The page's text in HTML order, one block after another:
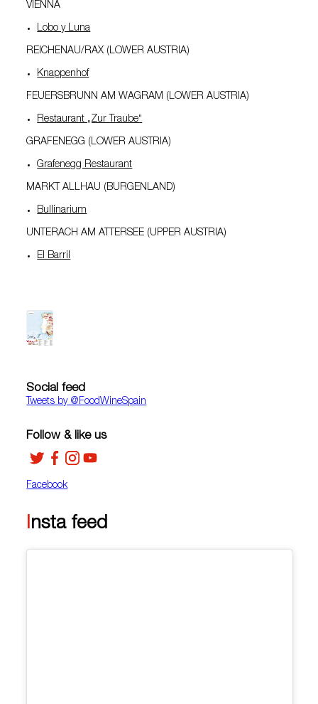
VIENNA
Lobo y Luna
REICHENAU/RAX (LOWER AUSTRIA)
Knappenhof
FEUERSBRUNN AM WAGRAM (LOWER AUSTRIA)
Restaurant „Zur Traube“
GRAFENEGG (LOWER AUSTRIA)
Grafenegg Restaurant
MARKT ALLHAU (BURGENLAND)
Bullinarium
UNTERACH AM ATTERSEE (UPPER AUSTRIA)
El Barril
Social feed
Tweets by ‎@FoodWineSpain
Facebook
Follow & like us
Insta feed